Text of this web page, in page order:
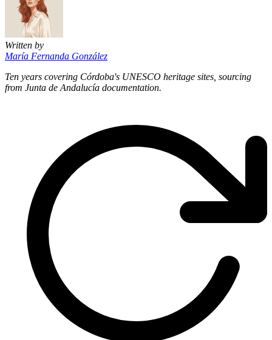
Written by
María Fernanda González
Ten years covering Córdoba's UNESCO heritage sites, sourcing
from Junta de Andalucía documentation.